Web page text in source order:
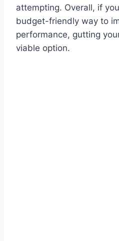
attempting. Overall, if
budget-friendly way to
performance, gutting
viable option.